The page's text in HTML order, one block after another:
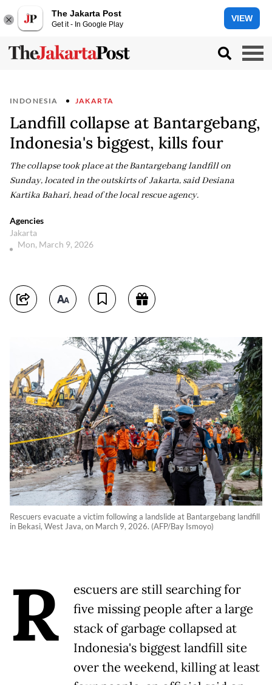
The Jakarta Post
Get it - In Google Play
VIEW
INDONESIA JAKARTA
Landfill collapse at Bantargebang,
Indonesia's biggest, kills four
The collapse took place at the Bantargebang landfill on
Sunday, located in the outskirts of Jakarta, said Desiana
Kartika Bahari, head of the local rescue agency.
Agencies
Jakarta
Mon, March 9, 2026
Rescuers evacuate a victim following a landslide at Bantargebang landfill
in Bekasi, West Java, on March 9, 2026. (AFP/Bay Ismoyo)
R
escuers are still searching for
five missing people after a large
stack of garbage collapsed at
Indonesia's biggest landfill site
over the weekend, killing at least